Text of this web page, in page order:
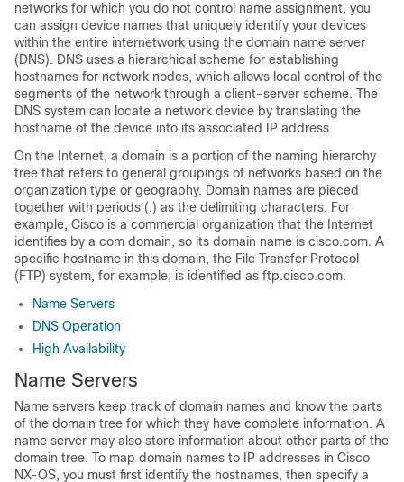
networks for which you do not control name assignment, you
can assign device names that uniquely identify your devices
within the entire internetwork using the domain name server
(DNS). DNS uses a hierarchical scheme for establishing
hostnames for network nodes, which allows local control of the
segments of the network through a client-server scheme. The
DNS system can locate a network device by translating the
hostname of the device into its associated IP address.
On the Internet, a domain is a portion of the naming hierarchy
tree that refers to general groupings of networks based on the
organization type or geography. Domain names are pieced
together with periods (.) as the delimiting characters. For
example, Cisco is a commercial organization that the Internet
identifies by a com domain, so its domain name is cisco.com. A
specific hostname in this domain, the File Transfer Protocol
(FTP) system, for example, is identified as ftp.cisco.com.
Name Servers
DNS Operation
High Availability
Name Servers
Name servers keep track of domain names and know the parts
of the domain tree for which they have complete information. A
name server may also store information about other parts of the
domain tree. To map domain names to IP addresses in Cisco
NX-OS, you must first identify the hostnames, then specify a